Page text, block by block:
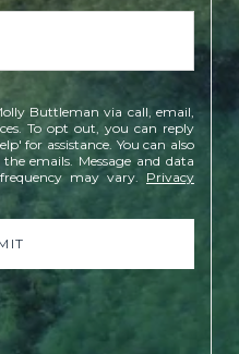
Buttleman via call, email,
To opt out, you can reply
for assistance. You can also
emails. Message and data
may vary. Privacy